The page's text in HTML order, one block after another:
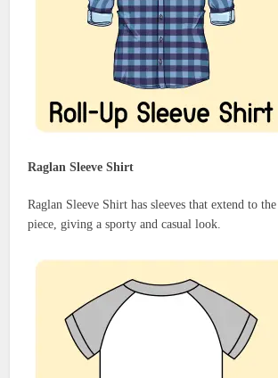
Raglan Sleeve Shirt
Raglan Sleeve Shirt has sleeves that extend to
piece, giving a sporty and casual look.